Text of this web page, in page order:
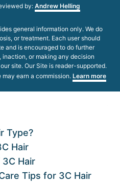
by:Andrew Helling
general information only. We do
or treatment. Each user should
and is encouraged to do further
or making any decision
site. Our Site is reader-supported.
earn a commission. Learn more
Type?
Hair
Hair
Tips for 3C Hair